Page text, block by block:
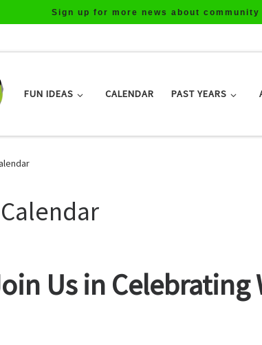
FUN IDEAS CALENDAR PAST YEARS
Us in Celebrating
Sign up for more news about